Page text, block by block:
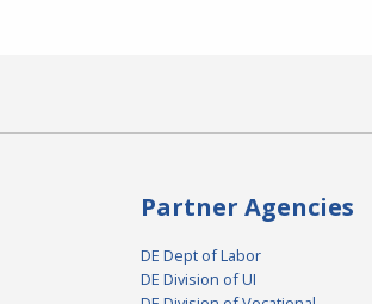
Partner Agencies
DE Dept of Labor
DE Division of UI